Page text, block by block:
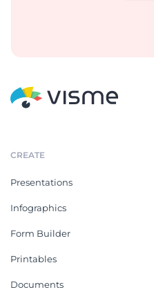
CREATE
Presentations
Infographics
Form Builder
Printables
Documents